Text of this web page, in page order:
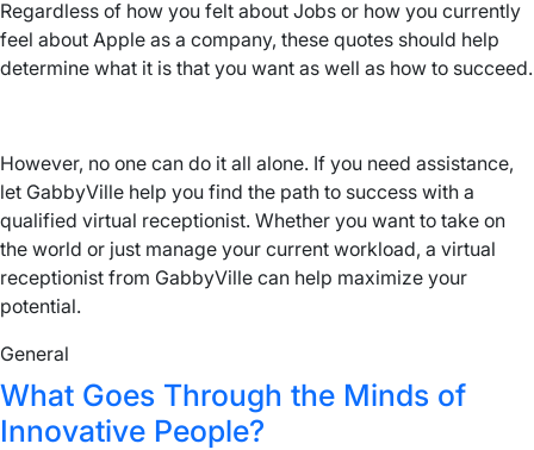
Regardless of how you felt about Jobs or how you currently
feel about Apple as a company, these quotes should help
determine what it is that you want as well as how to succeed.
However, no one can do it all alone. If you need assistance,
let GabbyVille help you find the path to success with a
qualified virtual receptionist. Whether you want to take on
the world or just manage your current workload, a virtual
receptionist from GabbyVille can help maximize your
potential.
General
What Goes Through the Minds of
Innovative People?